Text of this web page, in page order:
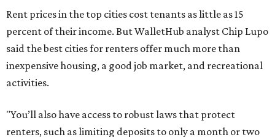
Austin has one of the fastest-growingrenter markets in
the country, and a separate RentCafe study found the city
has become a magnet forGen Z renterssearching for good
job opportunities, recreation, and good schools. And now
that local rent prices are
Though renting can be more cost effective than owning a